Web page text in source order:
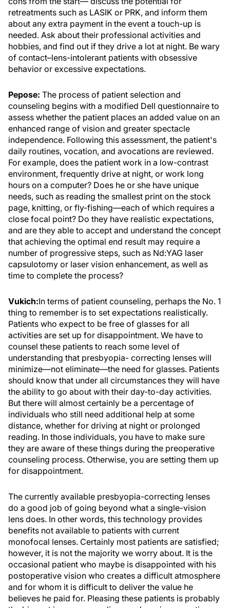
retreatments such as LASIK or PRK, and inform them
about any extra payment in the event a touch-up is
needed. Ask about their professional activities and
hobbies, and find out if they drive a lot at night. Be wary
of contact–lens-intolerant patients with obsessive
behavior or excessive expectations.
Pepose: The process of patient selection and
counseling begins with a modified Dell questionnaire to
assess whether the patient places an added value on an
enhanced range of vision and greater spectacle
independence. Following this assessment, the patient's
daily routines, vocation, and avocations are reviewed.
For example, does the patient work in a low-contrast
environment, frequently drive at night, or work long
hours on a computer? Does he or she have unique
needs, such as reading the smallest print on the stock
page, knitting, or fly-fishing—each of which requires a
close focal point? Do they have realistic expectations,
and are they able to accept and understand the concept
that achieving the optimal end result may require a
number of progressive steps, such as Nd:YAG laser
capsulotomy or laser vision enhancement, as well as
time to complete the process?
Vukich:In terms of patient counseling, perhaps the No. 1
thing to remember is to set expectations realistically.
Patients who expect to be free of glasses for all
activities are set up for disappointment. We have to
counsel these patients to reach some level of
understanding that presbyopia- correcting lenses will
minimize—not eliminate—the need for glasses. Patients
should know that under all circumstances they will have
the ability to go about with their day-to-day activities.
But there will almost certainly be a percentage of
individuals who still need additional help at some
distance, whether for driving at night or prolonged
reading. In those individuals, you have to make sure
they are aware of these things during the preoperative
counseling process. Otherwise, you are setting them up
for disappointment.
The currently available presbyopia-correcting lenses
do a good job of going beyond what a single-vision
lens does. In other words, this technology provides
benefits not available to patients with current
monofocal lenses. Certainly most patients are satisfied;
however, it is not the majority we worry about. It is the
occasional patient who maybe is disappointed with his
postoperative vision who creates a difficult atmosphere
and for whom it is difficult to deliver the value he
believes he paid for. Pleasing these patients is probably